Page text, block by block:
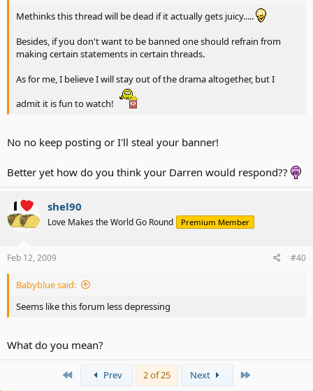
Methinks this thread will be dead if it actually gets juicy.....
Besides, if you don't want to be banned one should refrain from
making certain statements in certain threads.
As for me, I believe I will stay out of the drama altogether, but I
admit it is fun to watch!
No no keep posting or I'll steal your banner!
Better yet how do you think your Darren would respond??
shel90
Love Makes the World Go Round Premium Member
Feb 12, 2009 #40
Babyblue said:
Seems like this forum less depressing
What do you mean?
First Prev 2 of 25 Next